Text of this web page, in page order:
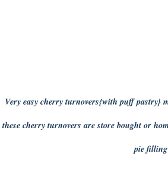
Very easy cherry turnovers{with puff pastry}
these cherry turnovers are store bought or
pie filling